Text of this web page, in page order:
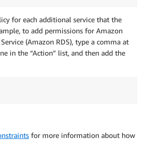
for each additional service that the
to add permissions for Amazon
(Amazon RDS), type a comma at
in the “Action” list, and then add the
for more information about how